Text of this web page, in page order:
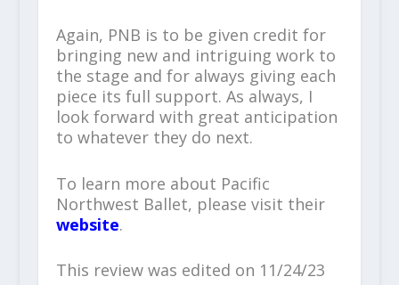
Again, PNB is to be given credit for
bringing new and intriguing work to
the stage and for always giving each
piece its full support. As always, I
look forward with great anticipation
to whatever they do next.
To learn more about Pacific
Northwest Ballet, please visit their
website.
This review was edited on 11/24/23